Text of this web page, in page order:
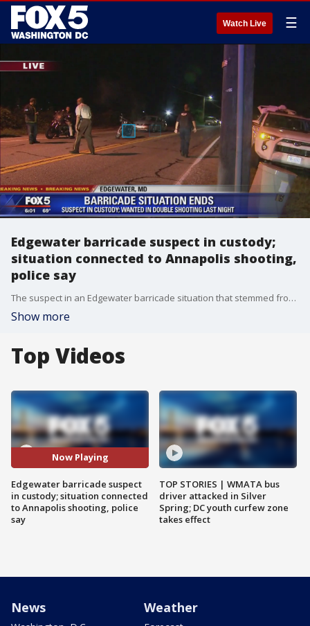
Watch Live ☰
Edgewater barricade suspect in custody;
situation connected to Annapolis shooting,
police say
The suspect in an Edgewater barricade situation that stemmed from a shooting last night in Annapolis has been taken into custody, police say.
Show more
Top Videos
Now Playing
Edgewater barricade suspect
in custody; situation connected
to Annapolis shooting, police
say
TOP STORIES | WMATA bus
driver attacked in Silver
Spring; DC youth curfew zone
takes effect
News Weather